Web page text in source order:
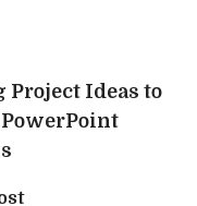
Project Ideas to